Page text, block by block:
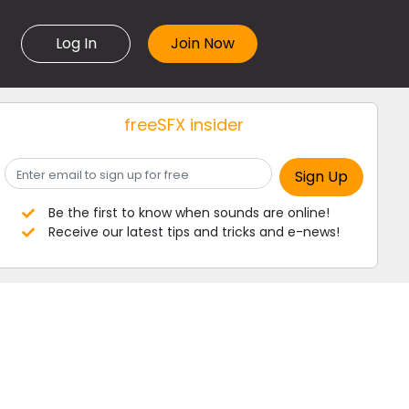
Log In
freeSFX insider
Be the first to know when sounds are online!
Receive our latest tips and tricks and e-news!